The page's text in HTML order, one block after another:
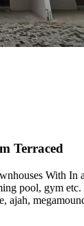
Terraced
With
pool, gym
ajah,